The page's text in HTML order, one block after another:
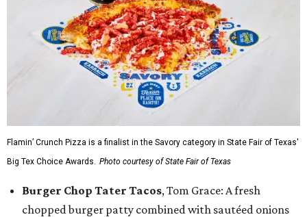
Flamin’ Crunch Pizza is a finalist in the Savory category in State Fair of Texas'
Big Tex Choice Awards. Photo courtesy of State Fair of Texas
Burger Chop Tater Tacos, Tom Grace: A fresh
chopped burger patty combined with sautéed onions